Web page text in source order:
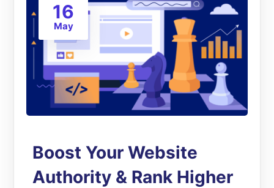
16
May
Boost Your Website
Authority & Rank Higher